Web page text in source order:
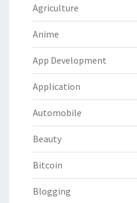
Agriculture
Anime
App Development
Application
Automobile
Beauty
Bitcoin
Blogging